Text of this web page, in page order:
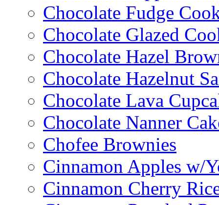
Chocolate Fudge
Chocolate Glazed
Chocolate Hazel
Chocolate Hazelnut
Chocolate Lava
Chocolate Nanner
Chofee Brownies
Cinnamon Apples w/
Cinnamon Cherry